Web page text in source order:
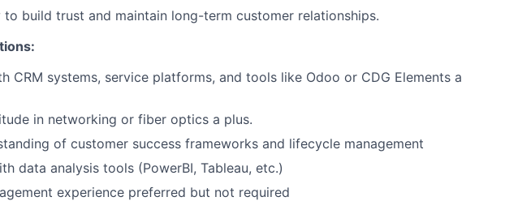
to build trust and maintain long-term customer relationships.
CRM systems, service platforms, and tools like Odoo or CDG Elements a
in networking or fiber optics a plus.
of customer success frameworks and lifecycle management
data analysis tools (PowerBI, Tableau, etc.)
experience preferred but not required